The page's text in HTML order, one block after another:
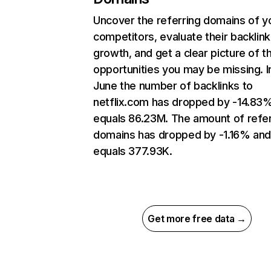
Uncover the referring domains of
competitors, evaluate their backlink
growth, and get a clear picture of
opportunities you may be missing.
June the number of backlinks to
netflix.com has dropped by -
equals 86.23M. The amount of
domains has dropped by -1.16% and
equals 377.93K.
Get more free data →